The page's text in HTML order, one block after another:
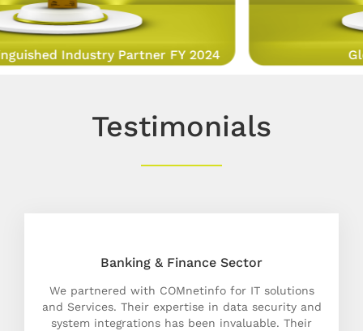
Global Achievers Award
Testimonials
Banking & Finance Sector
We partnered with COMnetinfo for IT solutions
and Services. Their expertise in data security and
system integrations has been invaluable. Their